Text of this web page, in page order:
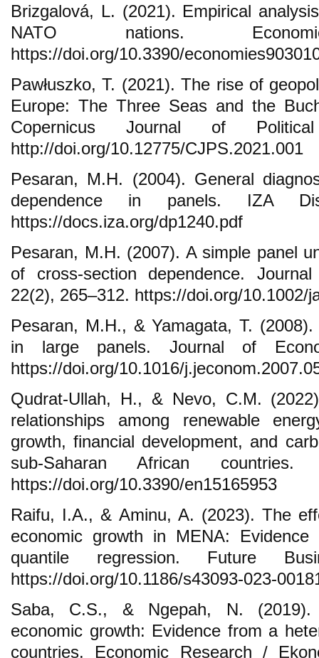
Brizgalová, L. (2021). Empirical
NATO nations.
https://doi.org/10.3390/
Pawłuszko, T. (2021). The rise of
Europe: The Three Seas and the
Copernicus Journal of
http://doi.org/10.12775/CJPS.2021.001
Pesaran, M.H. (2004). General
dependence in panels. IZA
https://docs.iza.org/dp1240.pdf
Pesaran, M.H. (2007). A simple panel
of cross-section dependence.
22(2), 265–312. https://doi.org/10.1002/
Pesaran, M.H., & Yamagata, T.
in large panels. Journal of
https://doi.org/10.1016/
Qudrat-Ullah, H., & Nevo, C.M.
relationships among renewable
growth, financial development, and
sub-Saharan African
https://doi.org/10.3390/en15165953
Raifu, I.A., & Aminu, A. (2023). The
economic growth in MENA:
quantile regression. Future
https://doi.org/10.1186/s43093-023-
Saba, C.S., & Ngepah, N. (2019).
economic growth: Evidence from a
countries. Economic Research /